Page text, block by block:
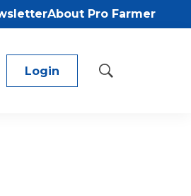
About Pro Farmer
Login
S